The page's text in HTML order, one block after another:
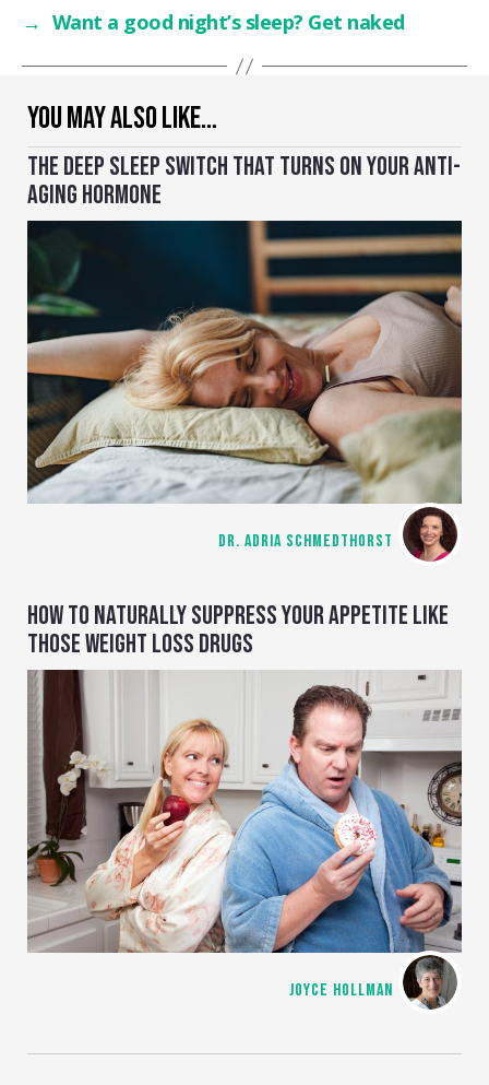
YOU MAY ALSO LIKE…
THE DEEP SLEEP SWITCH THAT TURNS ON YOUR ANTI-
AGING HORMONE
DR. ADRIA SCHMEDTHORST
HOW TO NATURALLY SUPPRESS YOUR APPETITE LIKE
THOSE WEIGHT LOSS DRUGS
JOYCE HOLLMAN
→ Want a good night’s sleep? Get naked